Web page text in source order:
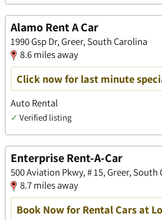
Alamo Rent A Car
1990 Gsp Dr, Greer, South Carolina
8.6 miles away
Click now for last minute
Auto Rental
✓ Verified listing
Enterprise Rent-A-Car
500 Aviation Pkwy, # 15, Greer, South
8.7 miles away
Book Now for Rental Cars at